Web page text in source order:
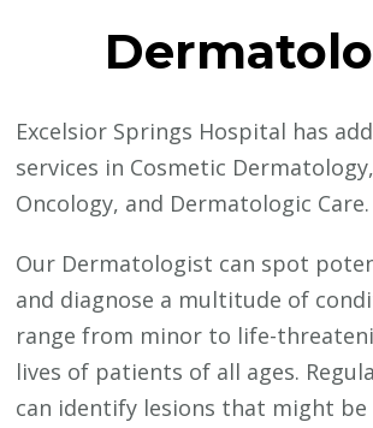
Excelsior Springs Hospital has
services in Cosmetic
Oncology, and Dermatologic Care.
Our Dermatologist can spot
and diagnose a multitude of
range from minor to life-
lives of patients of all ages.
can identify lesions that might be